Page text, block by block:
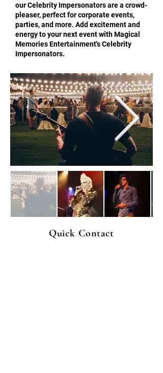
our Celebrity Impersonators are a crowd-
pleaser, perfect for corporate events,
parties, and more. Add excitement and
energy to your next event with Magical
Memories Entertainment's Celebrity
Impersonators.
Quick Contact